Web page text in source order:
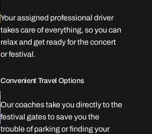
Your assigned professional driver
takes care of everything, so you can
relax and get ready for the concert
or festival.
Convenient Travel Options
Our coaches take you directly to the
festival gates to save you the
trouble of parking or finding your